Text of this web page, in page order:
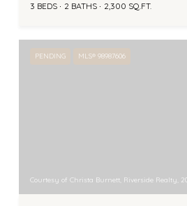
3 BEDS 2 BATHS 2,300 SQ.FT.
PENDING MLS® 98987606
Courtesy of Christa Burnett, Riverside Realty,